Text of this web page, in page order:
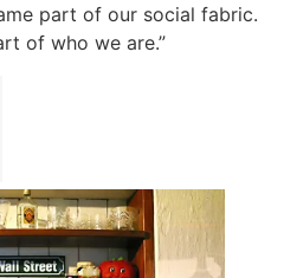
part of our social fabric.
of who we are.”